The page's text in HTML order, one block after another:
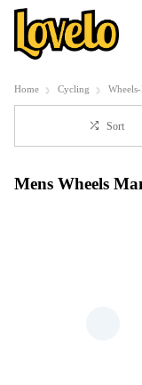
Home Cycling
Sort
Mens Wheels